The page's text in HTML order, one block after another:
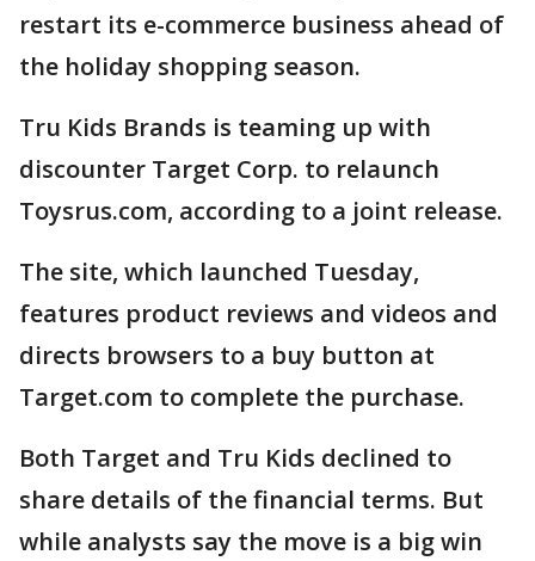
restart its e-commerce business ahead of
the holiday shopping season.
Tru Kids Brands is teaming up with
discounter Target Corp. to relaunch
Toysrus.com, according to a joint release.
The site, which launched Tuesday,
features product reviews and videos and
directs browsers to a buy button at
Target.com to complete the purchase.
Both Target and Tru Kids declined to
share details of the financial terms. But
while analysts say the move is a big win